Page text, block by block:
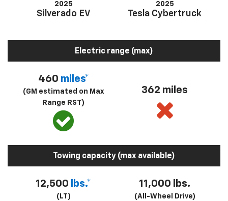
2025
Silverado EV
2025
Tesla Cybertruck
Electric range (max)
460 miles*
(GM estimated on Max
Range RST)
362 miles
Towing capacity (max available)
12,500 lbs.*
(LT)
11,000 lbs.
(All-Wheel Drive)